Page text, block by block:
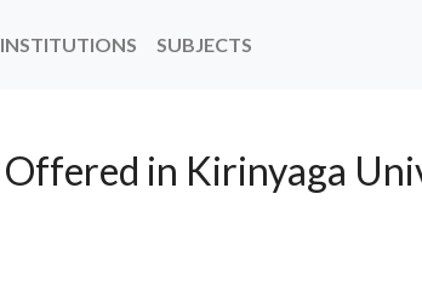
INSTITUTIONS SUBJECTS
Offered in Kirinyaga